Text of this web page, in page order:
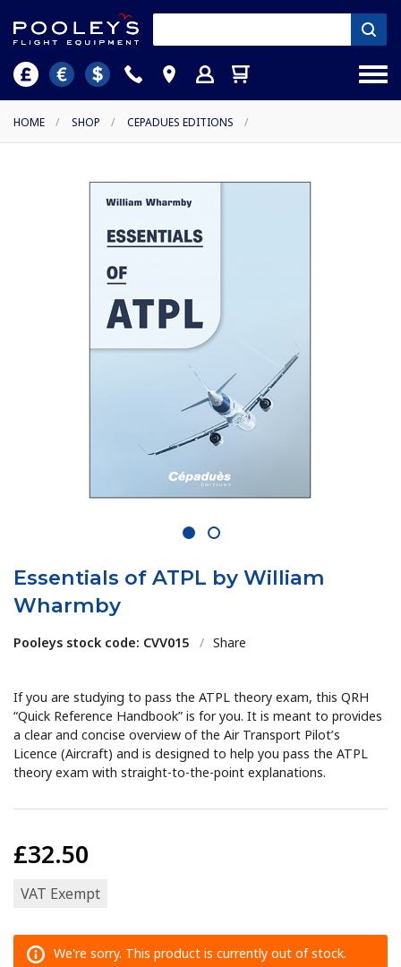
HOME / SHOP / CEPADUES EDITIONS /
1 2
Essentials of ATPL by William
Wharmby
Pooleys stock code: CVV015 / Share
If you are studying to pass the ATPL theory exam, this QRH
“Quick Reference Handbook” is for you. It is meant to provides
a clear and concise overview of the Air Transport Pilot’s
Licence (Aircraft) and is designed to help you pass the ATPL
theory exam with straight-to-the-point explanations.
£32.50
VAT Exempt
We're sorry. This product is currently out of stock.